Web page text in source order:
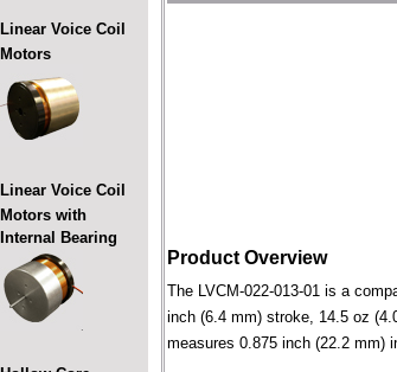
Linear Voice Coil
Motors
Linear Voice Coil
Motors with
Internal Bearing
Product Overview
The LVCM-022-013-01 is a
inch (6.4 mm) stroke, 14.5 oz
measures 0.875 inch (22.2 mm)